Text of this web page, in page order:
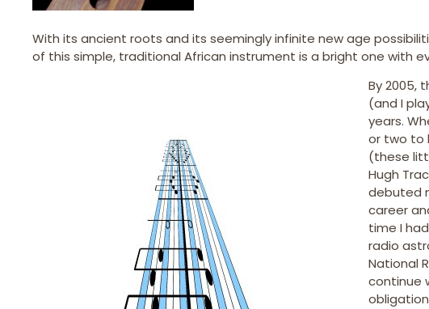
With its ancient roots and its seemingly infinite new age
of this simple, traditional African instrument is a bright one with
By 2005,
(and I
years.
or two to
(these
Hugh
debuted
career
time I
radio
National
continue